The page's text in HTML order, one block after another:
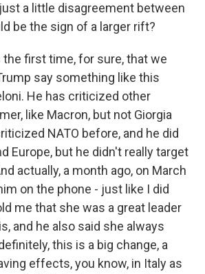
a little disagreement between
be the sign of a larger rift?
the first time, for sure, that we
say something like this
He has criticized other
like Macron, but not Giorgia
NATO before, and he did
Europe, but he didn't really target
actually, a month ago, on March
on the phone - just like I did
me that she was a great leader
and he also said she always
this is a big change, a
effects, you know, in Italy as